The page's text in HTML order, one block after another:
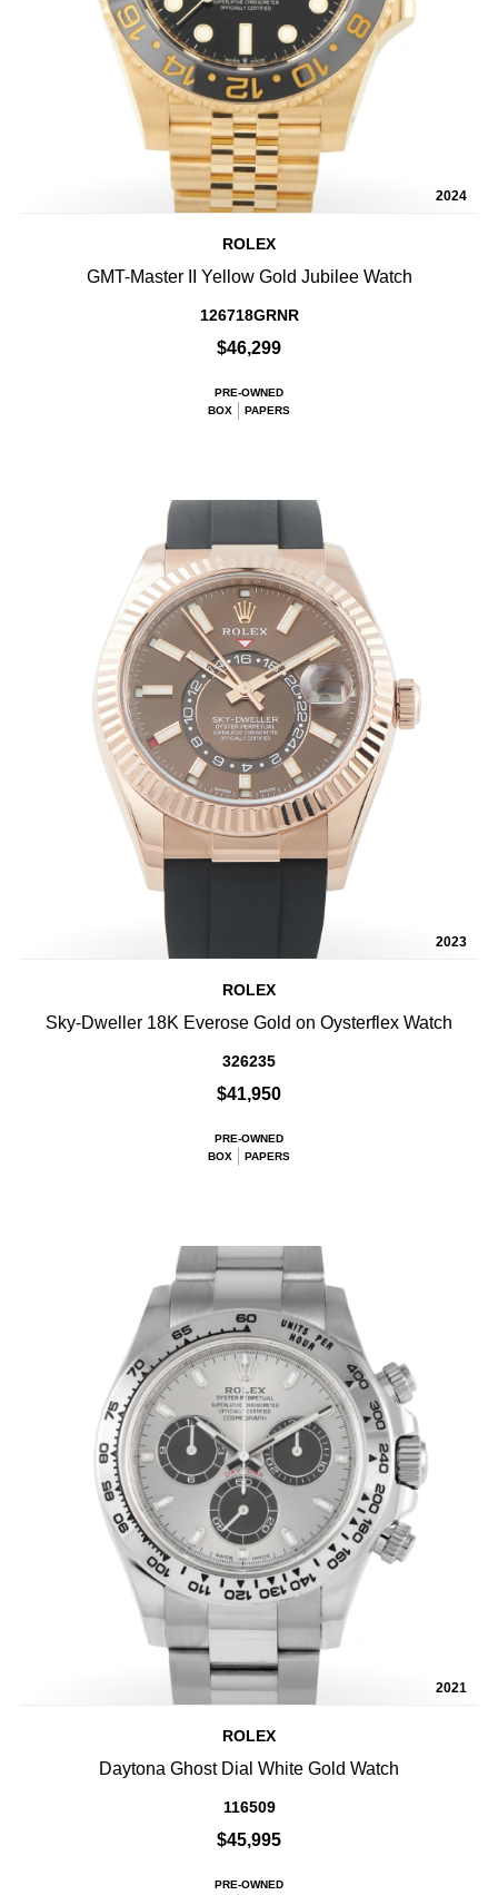
2024
ROLEX
GMT-Master II Yellow Gold Jubilee Watch
126718GRNR
$46,299
PRE-OWNED
BOX
PAPERS
2023
ROLEX
Sky-Dweller 18K Everose Gold on Oysterflex Watch
326235
$41,950
PRE-OWNED
BOX
PAPERS
2021
ROLEX
Daytona Ghost Dial White Gold Watch
116509
$45,995
PRE-OWNED